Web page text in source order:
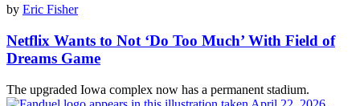
by Eric Fisher
Netflix Wants to Not ‘Do Too Much’ With Field of
Dreams Game
The upgraded Iowa complex now has a permanent stadium.